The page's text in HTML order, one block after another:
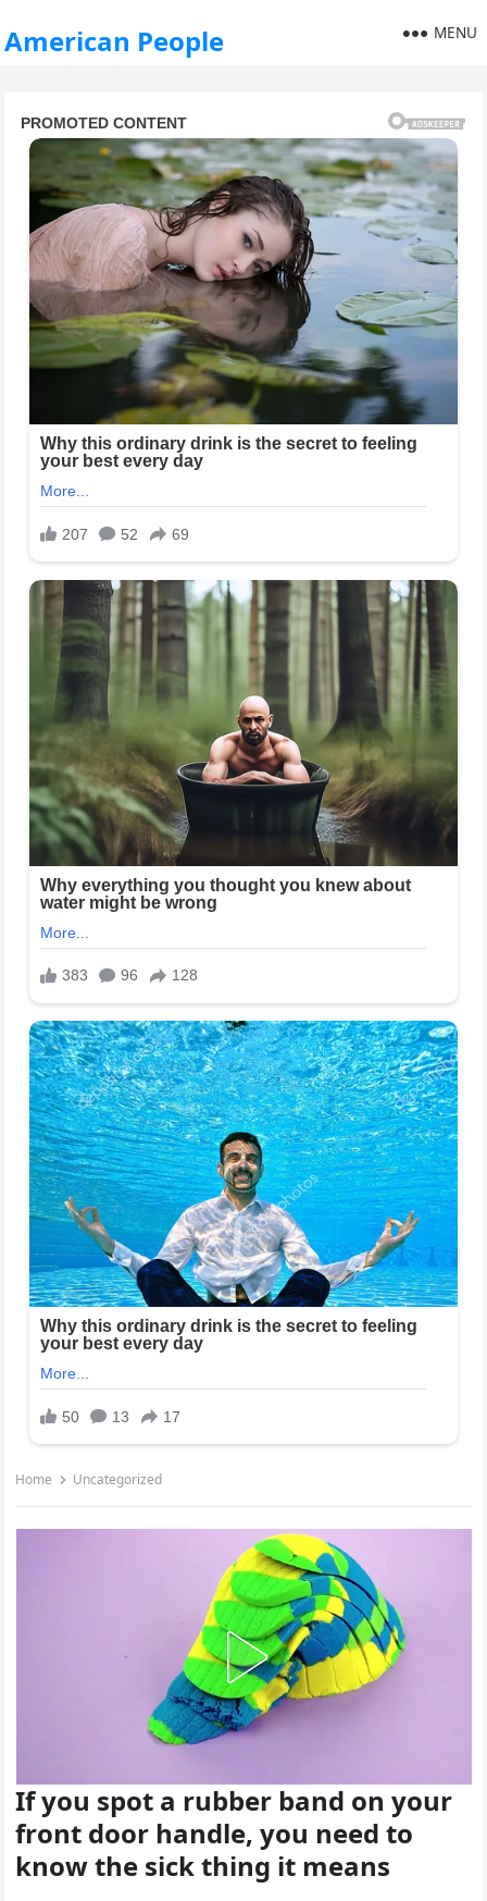
American People MENU
Home Uncategorized
If you spot a rubber band on your
front door handle, you need to
know the sick thing it means